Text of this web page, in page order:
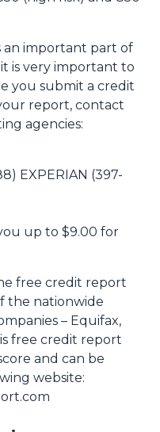
an important part of
is very important to
you submit a credit
report, contact
agencies:
EXPERIAN (397-
up to $9.00 for
free credit report
the nationwide
– Equifax,
free credit report
and can be
website: